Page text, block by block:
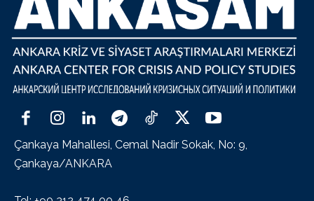
Çankaya Mahallesi, Cemal Nadir Sokak, No: 9,
Çankaya/ANKARA